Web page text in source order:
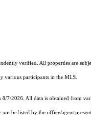
verified. All properties are
various participants in the MLS.
7/2026. All data is obtained from
be listed by the office/agent